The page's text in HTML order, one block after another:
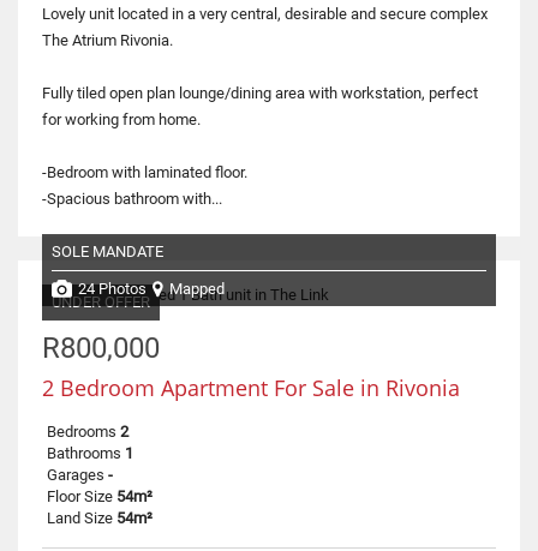
Lovely unit located in a very central, desirable and secure complex
The Atrium Rivonia.
Fully tiled open plan lounge/dining area with workstation, perfect
for working from home.
-Bedroom with laminated floor.
-Spacious bathroom with...
UNDER OFFER
SOLE MANDATE
24 Photos Mapped
R800,000
2 Bedroom Apartment For Sale in Rivonia
Bedrooms 2
Bathrooms 1
Garages -
Floor Size 54m²
Land Size 54m²